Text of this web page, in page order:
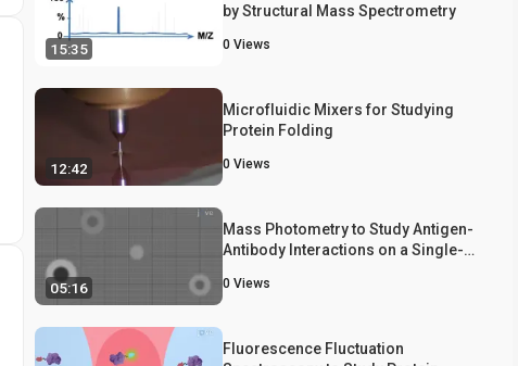
15:35
by Structural Mass Spectrometry
0 Views
12:42
Microfluidic Mixers for Studying
Protein Folding
0 Views
05:16
Mass Photometry to Study Antigen-
Antibody Interactions on a Single-
0 Views
Fluorescence Fluctuation